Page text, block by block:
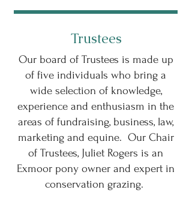
Trustees
Our board of Trustees is made up
of five individuals who bring a
wide selection of knowledge,
experience and enthusiasm in the
areas of fundraising, business, law,
marketing and equine. Our Chair
of Trustees, Juliet Rogers is an
Exmoor pony owner and expert in
conservation grazing.